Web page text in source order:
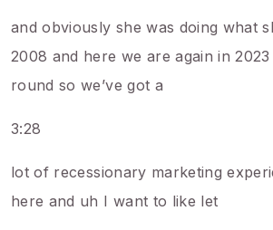
and obviously she was doing what
2008 and here we are again in
round so we’ve got a
3:28
lot of recessionary marketing
here and uh I want to like let